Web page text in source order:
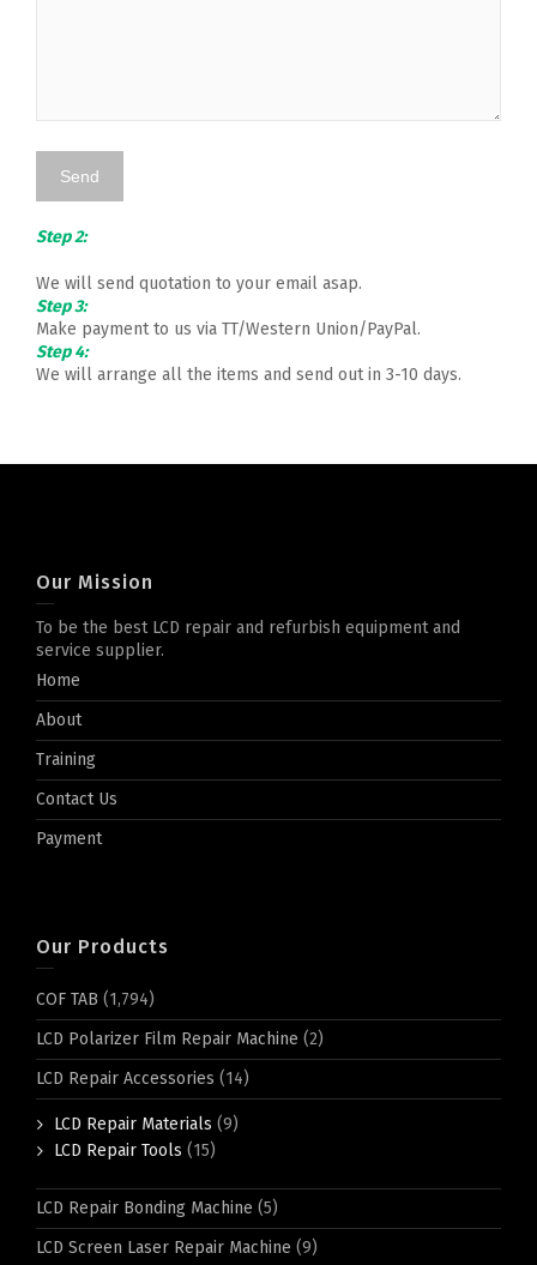
Step 2:
We will send quotation to your email asap.
Step 3:
Make payment to us via TT/Western Union/PayPal.
Step 4:
We will arrange all the items and send out in 3-10 days.
Our Mission
To be the best LCD repair and refurbish equipment and
service supplier.
Home
About
Training
Contact Us
Payment
Our Products
COF TAB (1,794)
LCD Polarizer Film Repair Machine (2)
LCD Repair Accessories (14)
LCD Repair Materials (9)
LCD Repair Tools (15)
LCD Repair Bonding Machine (5)
LCD Screen Laser Repair Machine (9)